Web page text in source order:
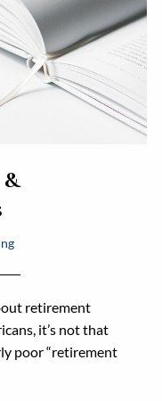
&
retirement
it’s not that
poor “retirement